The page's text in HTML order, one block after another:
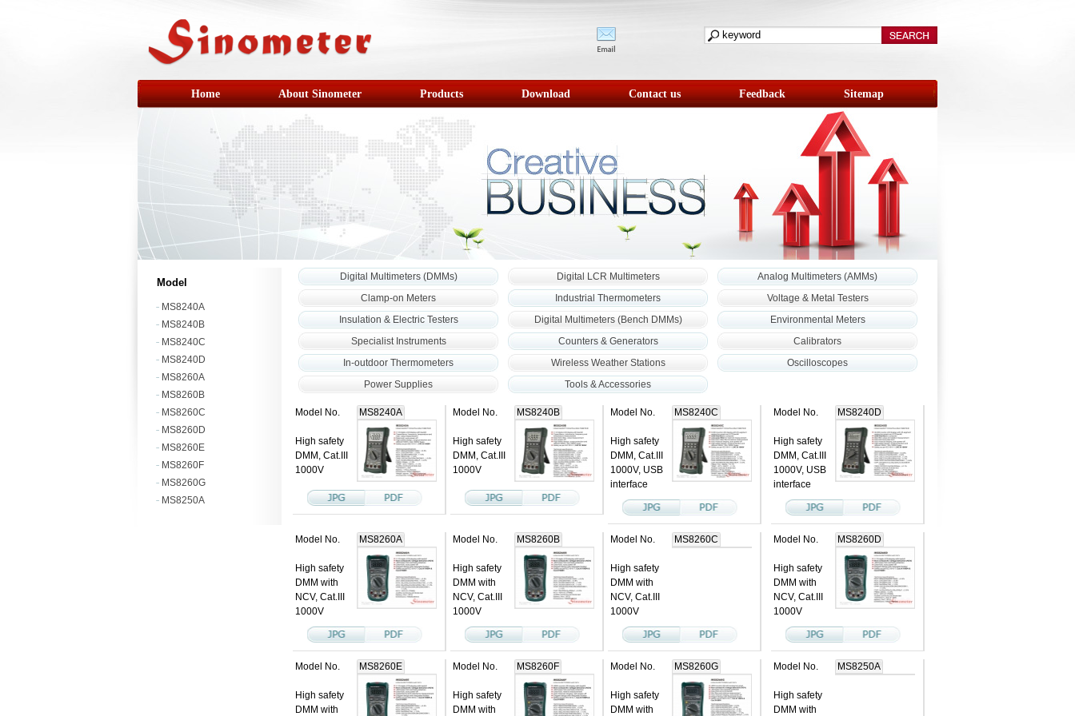
Home About Sinometer Products Download Contact us Feedback Sitemap
Model
MS8240A
MS8240B
MS8240C
MS8240D
MS8260A
MS8260B
MS8260C
MS8260D
MS8260E
MS8260F
MS8260G
MS8250A
Digital Multimeters (DMMs) Digital LCR Multimeters
Analog Multimeters (AMMs)
Clamp-on Meters
Industrial Thermometers
Voltage & Metal Testers
Insulation & Electric Testers
Digital Multimeters (Bench DMMs)
Environmental Meters
Specialist Instruments
Counters & Generators
Calibrators
In-outdoor Thermometers
Wireless Weather Stations
Oscilloscopes
Power Supplies
Tools & Accessories
Model No.
High safety
DMM, Cat.III
1000V
MS8240A Model No.
High safety
DMM, Cat.III
1000V
MS8240B Model No.
High safety
DMM, Cat.III
1000V, USB
interface
MS8240C Model No.
High safety
DMM, Cat.III
1000V, USB
interface
MS8240D
Model No.
High safety
DMM with
NCV, Cat.III
1000V
MS8260A Model No.
High safety
DMM with
NCV, Cat.III
1000V
MS8260B Model No.
High safety
DMM with
NCV, Cat.III
1000V
MS8260C Model No.
High safety
DMM with
NCV, Cat.III
1000V
MS8260D
Model No.
High safety
DMM with
MS8260E Model No.
High safety
DMM with
MS8260F Model No.
High safety
DMM with
MS8260G Model No.
High safety
DMM with
MS8250A